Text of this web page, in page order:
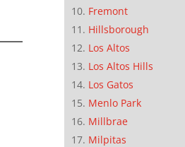
Fremont
Hillsborough
Los Altos
Los Altos Hills
Los Gatos
Menlo Park
Millbrae
Milpitas